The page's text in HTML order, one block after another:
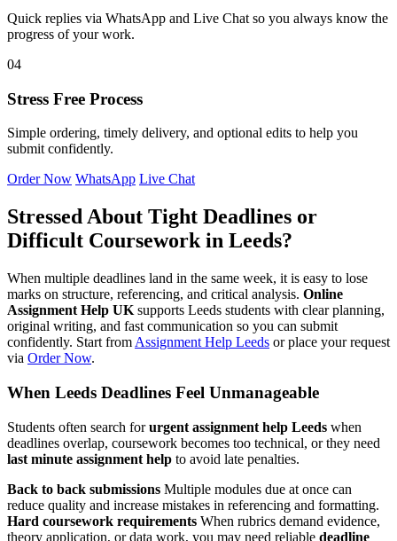
Quick replies via WhatsApp and Live Chat so you always know the
progress of your work.
04
Stress Free Process
Simple ordering, timely delivery, and optional edits to help you
submit confidently.
Order Now WhatsApp Live Chat
Stressed About Tight Deadlines or
Difficult Coursework in Leeds?
When multiple deadlines land in the same week, it is easy to lose
marks on structure, referencing, and critical analysis. Online
Assignment Help UK supports Leeds students with clear planning,
original writing, and fast communication so you can submit
confidently. Start from Assignment Help Leeds or place your request
via Order Now.
When Leeds Deadlines Feel Unmanageable
Students often search forurgent assignment help Leeds when
deadlines overlap, coursework becomes too technical, or they need
last minute assignment help to avoid late penalties.
Back to back submissions Multiple modules due at once can
reduce quality and increase mistakes in referencing and formatting.
Hard coursework requirements When rubrics demand evidence,
theory application, or data work, you may need reliable deadline